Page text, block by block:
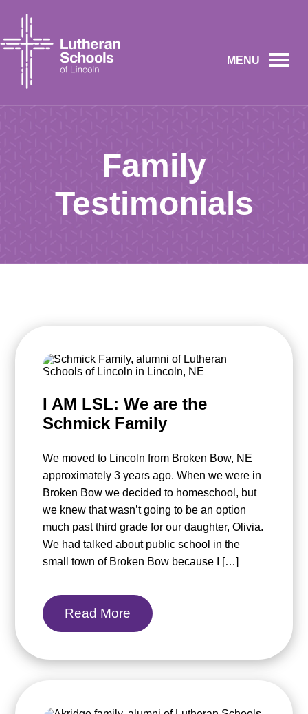
MENU
Family
Testimonials
I AM LSL: We are the
Schmick Family
We moved to Lincoln from Broken Bow, NE
approximately 3 years ago. When we were in
Broken Bow we decided to homeschool, but
we knew that wasn’t going to be an option
much past third grade for our daughter, Olivia.
We had talked about public school in the
small town of Broken Bow because I […]
Read More